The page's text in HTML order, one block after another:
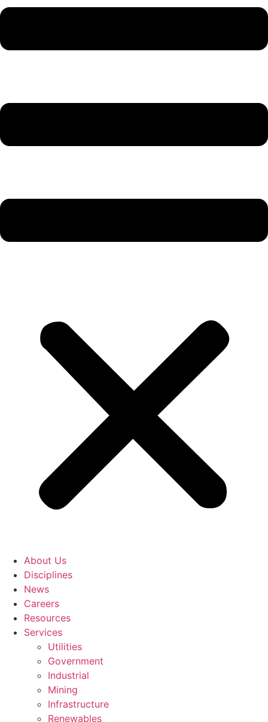
About Us
Disciplines
News
Careers
Resources
Services
Utilities
Government
Industrial
Mining
Infrastructure
Renewables